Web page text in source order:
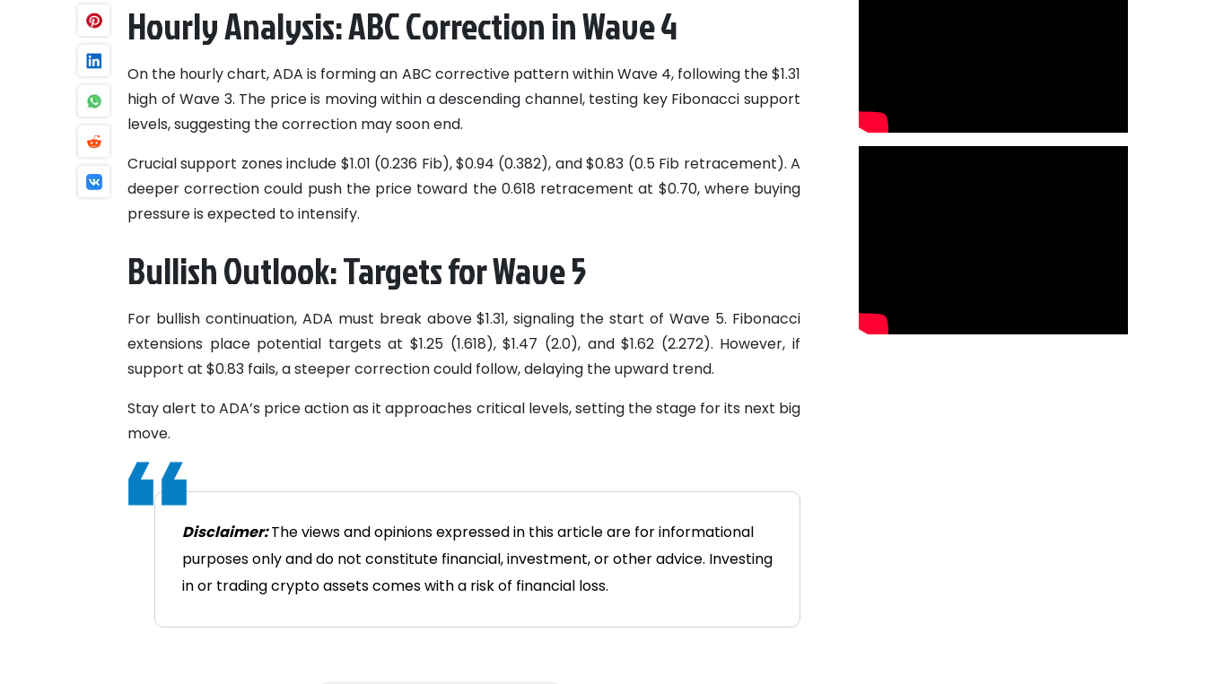
Hourly Analysis: ABC Correction in Wave 4
On the hourly chart, ADA is forming an ABC corrective pattern within Wave 4, following the $1.31
high of Wave 3. The price is moving within a descending channel, testing key Fibonacci support
levels, suggesting the correction may soon end.
Crucial support zones include $1.01 (0.236 Fib), $0.94 (0.382), and $0.83 (0.5 Fib retracement). A
deeper correction could push the price toward the 0.618 retracement at $0.70, where buying
pressure is expected to intensify.
Bullish Outlook: Targets for Wave 5
For bullish continuation, ADA must break above $1.31, signaling the start of Wave 5. Fibonacci
extensions place potential targets at $1.25 (1.618), $1.47 (2.0), and $1.62 (2.272). However, if
support at $0.83 fails, a steeper correction could follow, delaying the upward trend.
Stay alert to ADA’s price action as it approaches critical levels, setting the stage for its next big
move.
Disclaimer:The views and opinions expressed in this article are for informational
purposes only and do not constitute financial, investment, or other advice. Investing
in or trading crypto assets comes with a risk of financial loss.